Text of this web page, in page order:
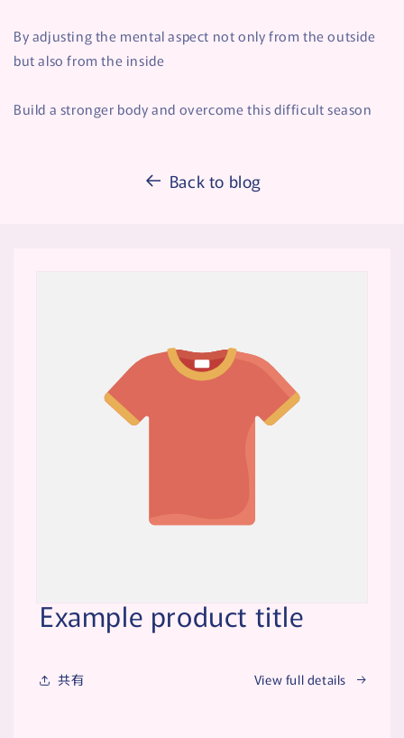
By adjusting the mental aspect not only from the outside
but also from the inside
Build a stronger body and overcome this difficult season
Back to blog
Example product title
共有 View full details